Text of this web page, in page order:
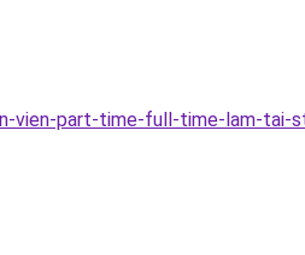
vien-part-time-full-time-lam-tai-